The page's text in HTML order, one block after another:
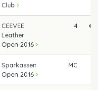
Club
CEEVEE
Leather
Open 2016
4 €
Sparkassen
Open 2016
MC